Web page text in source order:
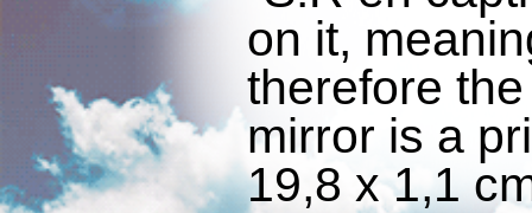
on it,
therefore
mirror is a
19,8 x 1,1